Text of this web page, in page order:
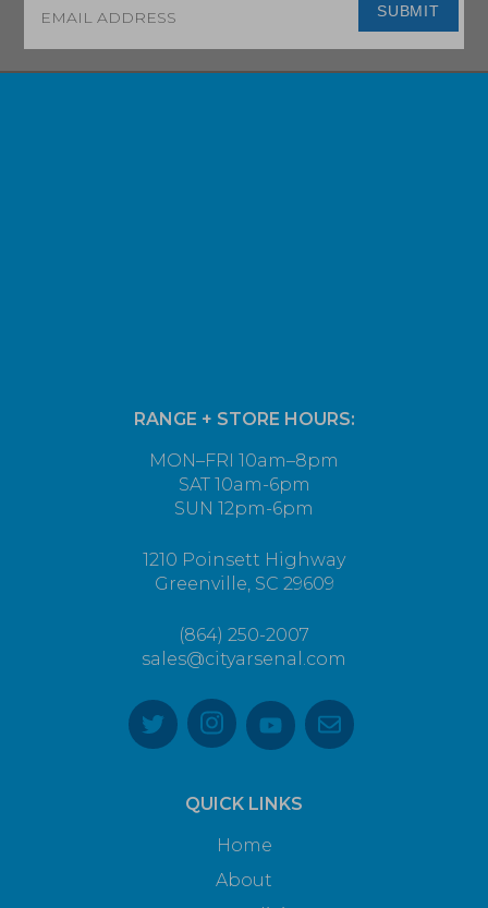
SUBMIT
RANGE + STORE HOURS:
MON–FRI 10am–8pm
SAT 10am-6pm
SUN 12pm-6pm
1210 Poinsett Highway
Greenville, SC 29609
(864) 250-2007
sales@cityarsenal.com
QUICK LINKS
Home
About